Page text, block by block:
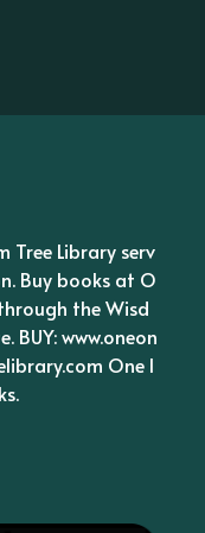
Tree Library serv
Buy books at O
the Wisd
BUY: www.oneon
One l